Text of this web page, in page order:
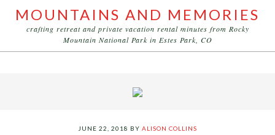
MOUNTAINS AND MEMORIES
crafting retreat and private vacation rental minutes from Rocky
Mountain National Park in Estes Park, CO
JUNE 22, 2018 BY ALISON COLLINS